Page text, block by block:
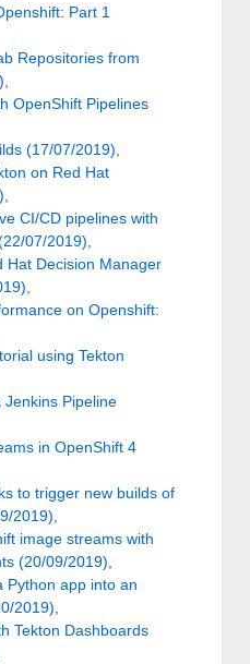
Part 1
Repositories from
,
OpenShift Pipelines
(17/07/2019),
on Red Hat
,
CI/CD pipelines with
07/2019),
Hat Decision Manager
,
on Openshift:
using Tekton
Jenkins Pipeline
in OpenShift 4
to trigger new builds of
2019),
image streams with
(20/09/2019),
Python app into an
2019),
Tekton Dashboards